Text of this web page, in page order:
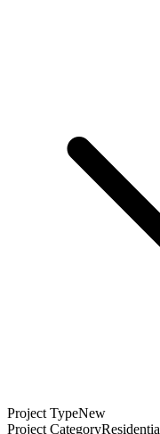
Project TypeNew
Project Category